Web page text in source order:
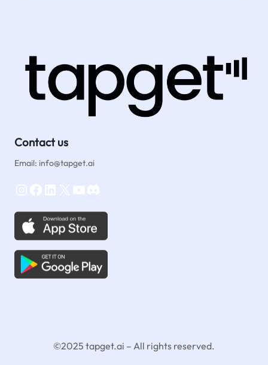
Contact us
Email: info@tapget.ai
Instagram Facebook LinkedIn X YouTube Discord
©2025 tapget.ai – All rights reserved.